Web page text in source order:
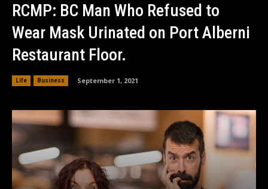
RCMP: BC Man Who Refused to
Wear Mask Urinated on Port Alberni
Restaurant Floor.
Life Business September 1, 2021